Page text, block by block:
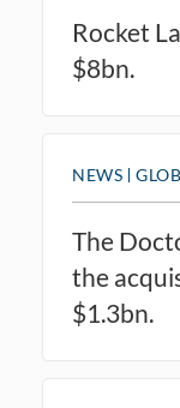
Rocket
$8bn.
The
the
$1.3bn.
NEWS